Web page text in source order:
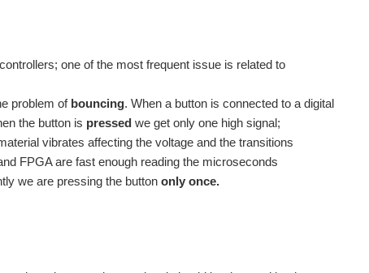
one of the most frequent issue is related to
problem of bouncing. When a button is connected to a digital
the button is pressed we get only one high signal;
vibrates affecting the voltage and the transitions
FPGA are fast enough reading the microseconds
we are pressing the button only once.